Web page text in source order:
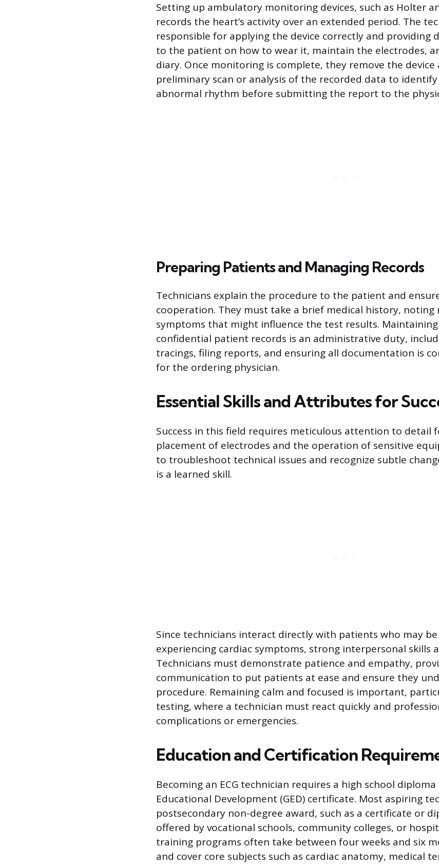
Setting up ambulatory monitoring devices, such as Holter
records the heart’s activity over an extended period. The
responsible for applying the device correctly and providing
to the patient on how to wear it, maintain the electrodes,
diary. Once monitoring is complete, they remove the
preliminary scan or analysis of the recorded data to
abnormal rhythm before submitting the report to the
Preparing Patients and Managing Records
Technicians explain the procedure to the patient and
cooperation. They must take a brief medical history, noting
symptoms that might influence the test results.
confidential patient records is an administrative duty,
tracings, filing reports, and ensuring all documentation is
for the ordering physician.
Essential Skills and Attributes for
Success in this field requires meticulous attention to detail
placement of electrodes and the operation of sensitive
to troubleshoot technical issues and recognize subtle
is a learned skill.
Since technicians interact directly with patients who may
experiencing cardiac symptoms, strong interpersonal skills
Technicians must demonstrate patience and empathy,
communication to put patients at ease and ensure they
procedure. Remaining calm and focused is important,
testing, where a technician must react quickly and
complications or emergencies.
Education and Certification
Becoming an ECG technician requires a high school diploma
Educational Development (GED) certificate. Most aspiring
postsecondary non-degree award, such as a certificate or
offered by vocational schools, community colleges, or
training programs often take between four weeks and six
and cover core subjects such as cardiac anatomy, medical